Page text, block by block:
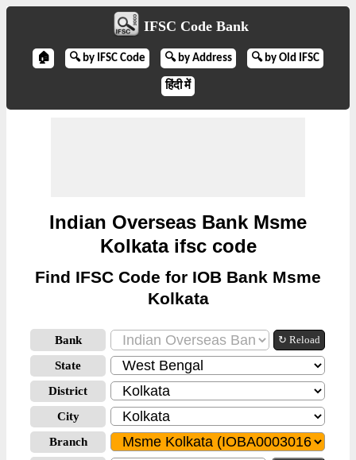
IFSC Code Bank
🏠 🔍 by IFSC Code 🔍 by Address 🔍 by Old IFSC
हिंदी में
Indian Overseas Bank Msme
Kolkata ifsc code
Find IFSC Code for IOB Bank Msme
Kolkata
Bank ↻ Reload
State
District
City
Branch